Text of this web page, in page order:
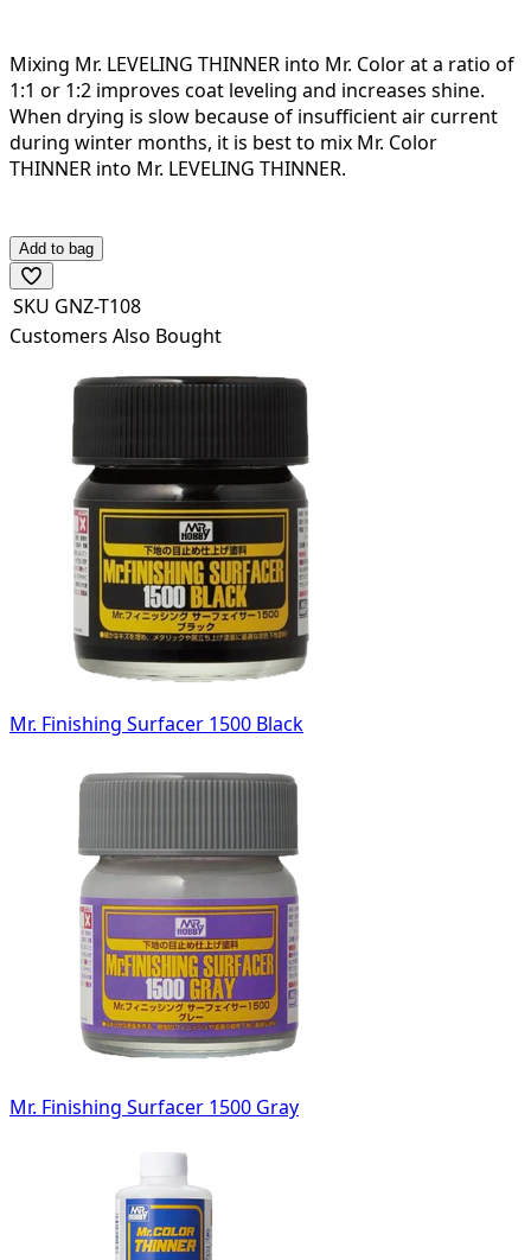
Mixing Mr. LEVELING THINNER into Mr. Color at a ratio of
1:1 or 1:2 improves coat leveling and increases shine.
When drying is slow because of insufficient air current
during winter months, it is best to mix Mr. Color
THINNER into Mr. LEVELING THINNER.
Add to bag
SKU GNZ-T108
Customers Also Bought
Mr. Finishing Surfacer 1500 Black
Mr. Finishing Surfacer 1500 Gray